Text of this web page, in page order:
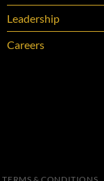
Leadership
Careers